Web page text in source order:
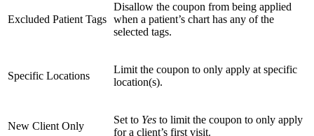
Excluded Patient Tags
Disallow the coupon from being applied
when a patient’s chart has any of the
selected tags.
Specific Locations
Limit the coupon to only apply at specific
location(s).
New Client Only
Set to Yes to limit the coupon to only apply
for a client’s first visit.